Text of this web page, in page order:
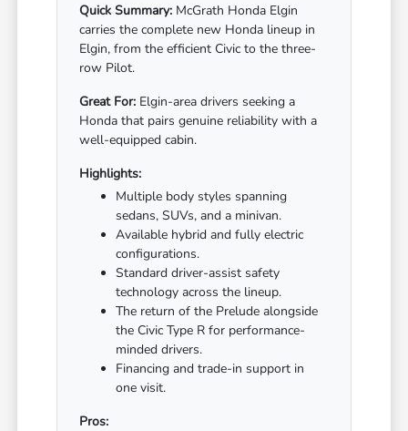
Quick Summary: McGrath Honda Elgin
carries the complete new Honda lineup in
Elgin, from the efficient Civic to the three-
row Pilot.
Great For: Elgin-area drivers seeking a
Honda that pairs genuine reliability with a
well-equipped cabin.
Highlights:
Multiple body styles spanning
sedans, SUVs, and a minivan.
Available hybrid and fully electric
configurations.
Standard driver-assist safety
technology across the lineup.
The return of the Prelude alongside
the Civic Type R for performance-
minded drivers.
Financing and trade-in support in
one visit.
Pros: